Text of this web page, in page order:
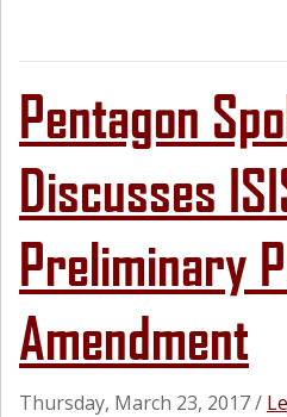
Pentagon
Discusses
Preliminary
Amendment
Thursday, March 23, 2017/